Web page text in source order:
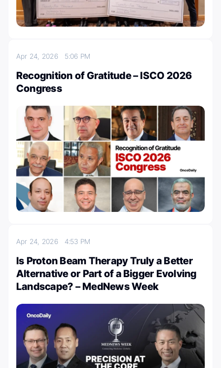
Apr 24, 2026 5:06 PM
Recognition of Gratitude – ISCO 2026
Congress
Apr 24, 2026 4:53 PM
Is Proton Beam Therapy Truly a Better
Alternative or Part of a Bigger Evolving
Landscape? – MedNews Week